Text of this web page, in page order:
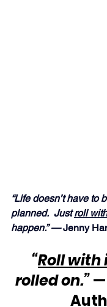
“Life doesn’t have to
planned.  Just roll
happen.” — Jenny
“Roll with
rolled on.” —